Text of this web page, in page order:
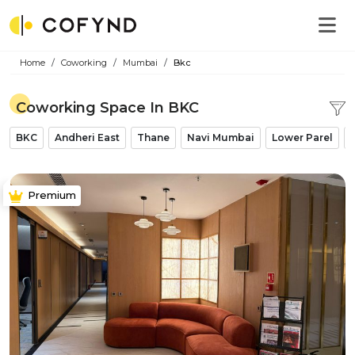
Home Coworking Mumbai Bkc
Coworking Space In BKC
BKC Andheri East Thane Navi Mumbai Lower Parel
Premium